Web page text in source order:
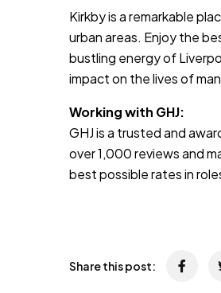
Kirkby is a remarkable
urban areas. Enjoy the
bustling energy of
impact on the lives of
Working with GHJ:
GHJ is a trusted and
over 1,000 reviews and
best possible rates in
Share this post: